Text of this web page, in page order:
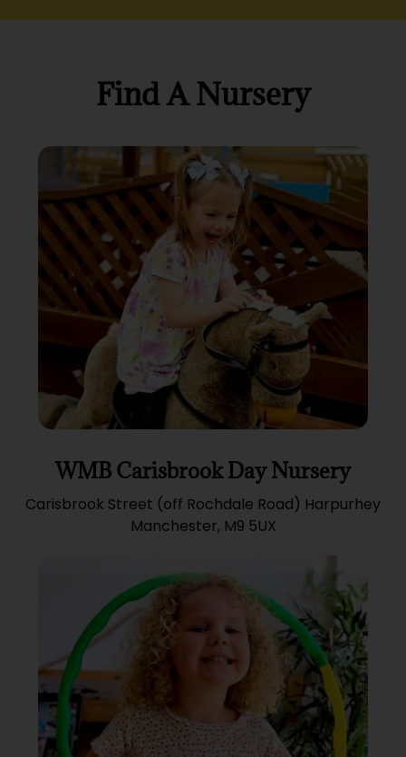
Find A Nursery
WMB Carisbrook Day Nursery
Carisbrook Street (off Rochdale Road) Harpurhey
Manchester, M9 5UX